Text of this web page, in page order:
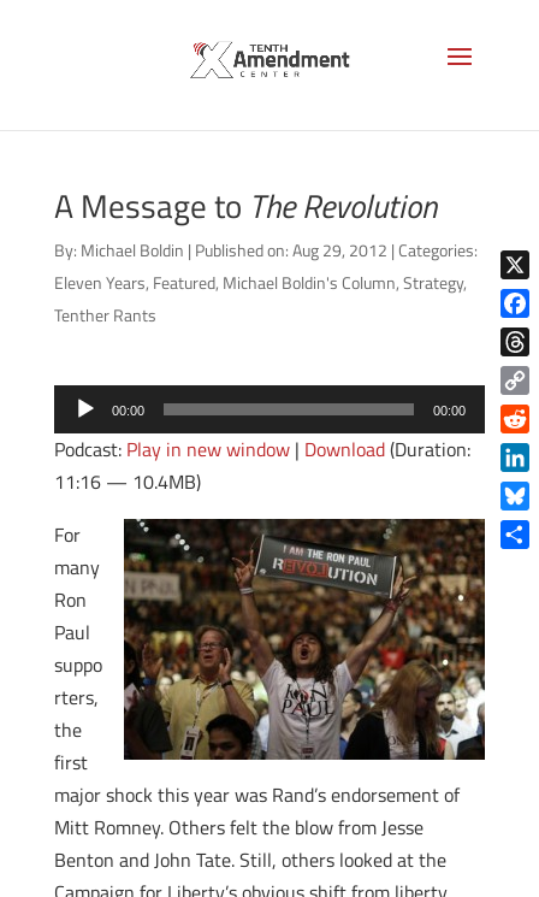
A Message to The Revolution
By: Michael Boldin | Published on: Aug 29, 2012 |Categories:
Eleven Years, Featured, Michael Boldin's Column,Strategy,
Tenther Rants
Audio
Player
00:00 00:00
Podcast: Play in new window| Download(Duration:
11:16 — 10.4MB)
For
many
Ron
Paul
suppo
rters,
the
first
major shock this year was Rand’s endorsement of
Mitt Romney. Others felt the blow from Jesse
Benton and John Tate. Still, others looked at the
X
Copy
Link